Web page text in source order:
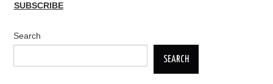
SUBSCRIBE
Search
SEARCH